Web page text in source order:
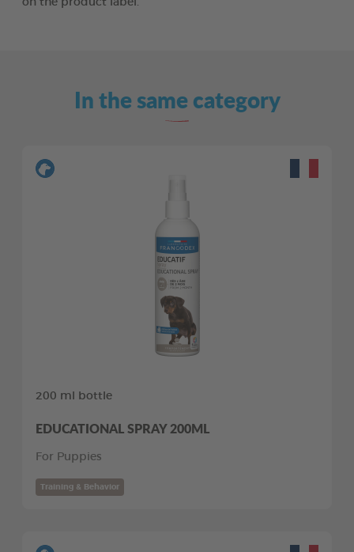
In the same category
200 ml bottle
EDUCATIONAL SPRAY 200ML
For Puppies
Training & Behavior